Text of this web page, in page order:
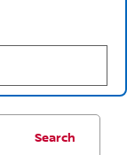
Search